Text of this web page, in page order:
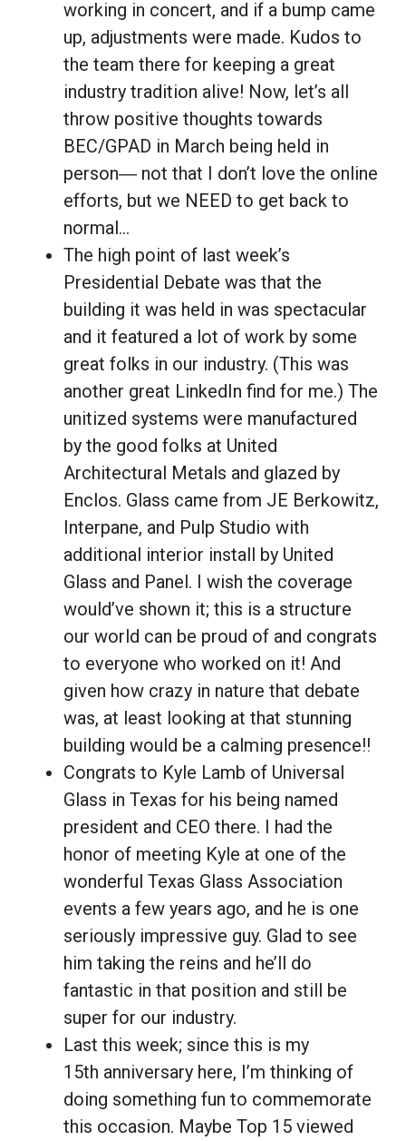
working in concert, and if a bump came
up, adjustments were made. Kudos to
the team there for keeping a great
industry tradition alive! Now, let’s all
throw positive thoughts towards
BEC/GPAD in March being held in
person― not that I don’t love the online
efforts, but we NEED to get back to
normal…
The high point of last week’s
Presidential Debate was that the
building it was held in was spectacular
and it featured a lot of work by some
great folks in our industry. (This was
another great LinkedIn find for me.) The
unitized systems were manufactured
by the good folks at United
Architectural Metals and glazed by
Enclos. Glass came from JE Berkowitz,
Interpane, and Pulp Studio with
additional interior install by United
Glass and Panel. I wish the coverage
would’ve shown it; this is a structure
our world can be proud of and congrats
to everyone who worked on it! And
given how crazy in nature that debate
was, at least looking at that stunning
building would be a calming presence!!
Congrats to Kyle Lamb of Universal
Glass in Texas for his being named
president and CEO there. I had the
honor of meeting Kyle at one of the
wonderful Texas Glass Association
events a few years ago, and he is one
seriously impressive guy. Glad to see
him taking the reins and he’ll do
fantastic in that position and still be
super for our industry.
Last this week; since this is my
15th anniversary here, I’m thinking of
doing something fun to commemorate
this occasion. Maybe Top 15 viewed